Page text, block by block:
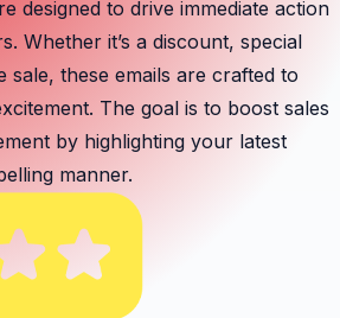
designed to drive immediate action
Whether it’s a discount, special
sale, these emails are crafted to
The goal is to boost sales
by highlighting your latest
manner.